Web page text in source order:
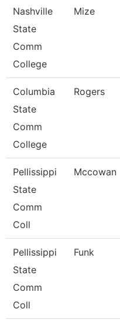
Nashville
State
Comm
College
Mize
Columbia
State
Comm
College
Rogers
Pellissippi
State
Comm
Coll
Mccowan
Pellissippi
State
Comm
Coll
Funk